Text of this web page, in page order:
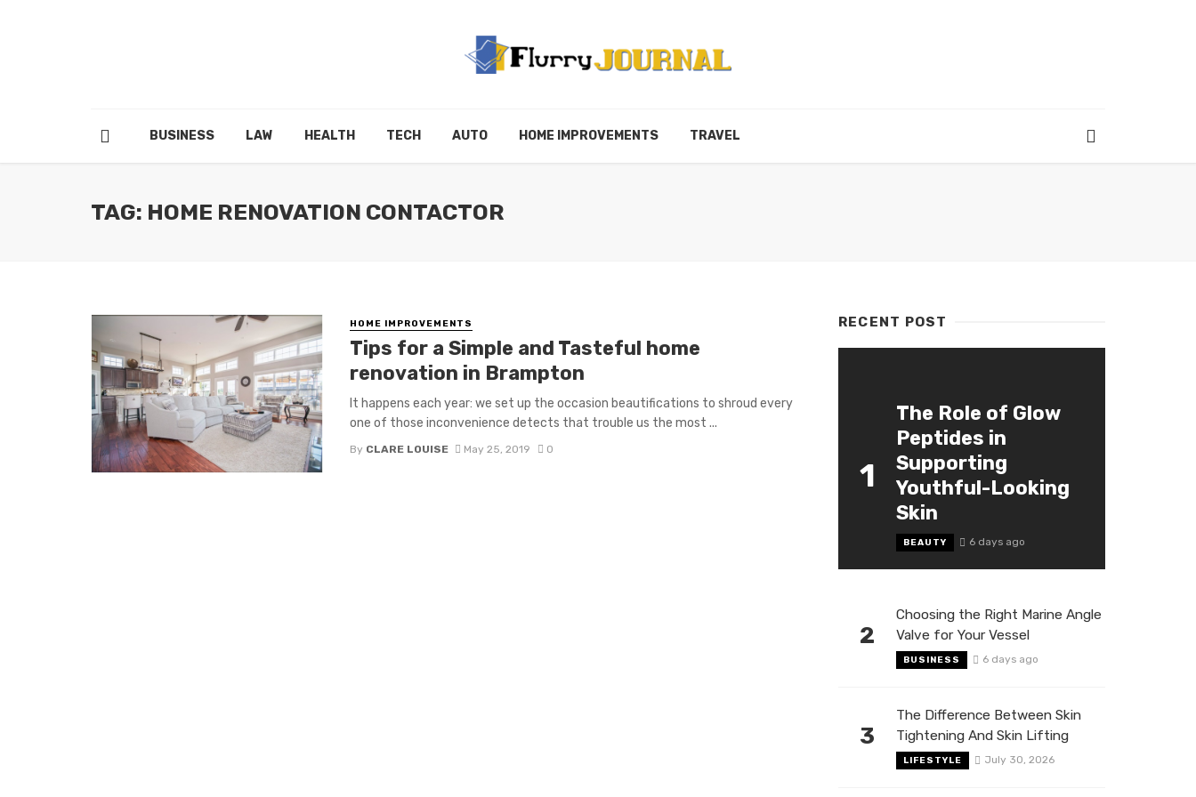
BUSINESS LAW HEALTH TECH AUTO HOME IMPROVEMENTS TRAVEL
TAG: HOME RENOVATION CONTACTOR
HOME IMPROVEMENTS
Tips for a Simple and Tasteful home
renovation in Brampton
It happens each year: we set up the occasion beautifications to shroud every
one of those inconvenience detects that trouble us the most ...
By CLARE LOUISE May 25, 2019 0
RECENT POST
1
The Role of Glow
Peptides in
Supporting
Youthful-Looking
Skin
BEAUTY 6 days ago
2
Choosing the Right Marine Angle
Valve for Your Vessel
BUSINESS 6 days ago
3
The Difference Between Skin
Tightening And Skin Lifting
LIFESTYLE July 30, 2026